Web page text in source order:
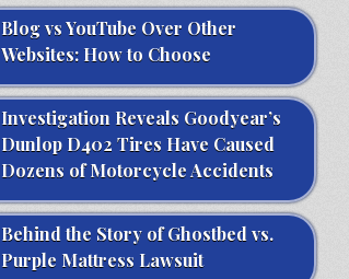
Blog vs YouTube Over Other
Websites: How to Choose
Investigation Reveals Goodyear’s
Dunlop D402 Tires Have Caused
Dozens of Motorcycle Accidents
Behind the Story of Ghostbed vs.
Purple Mattress Lawsuit